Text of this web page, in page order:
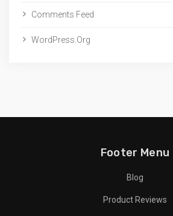
Comments Feed
WordPress.org
Footer Menu
Blog
Product Reviews